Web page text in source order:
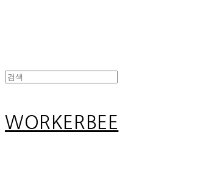
WORKERBEE